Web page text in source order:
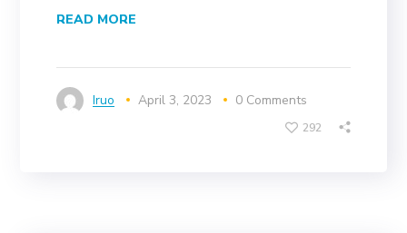
READ MORE
Iruo April 3, 2023 0 Comments
292